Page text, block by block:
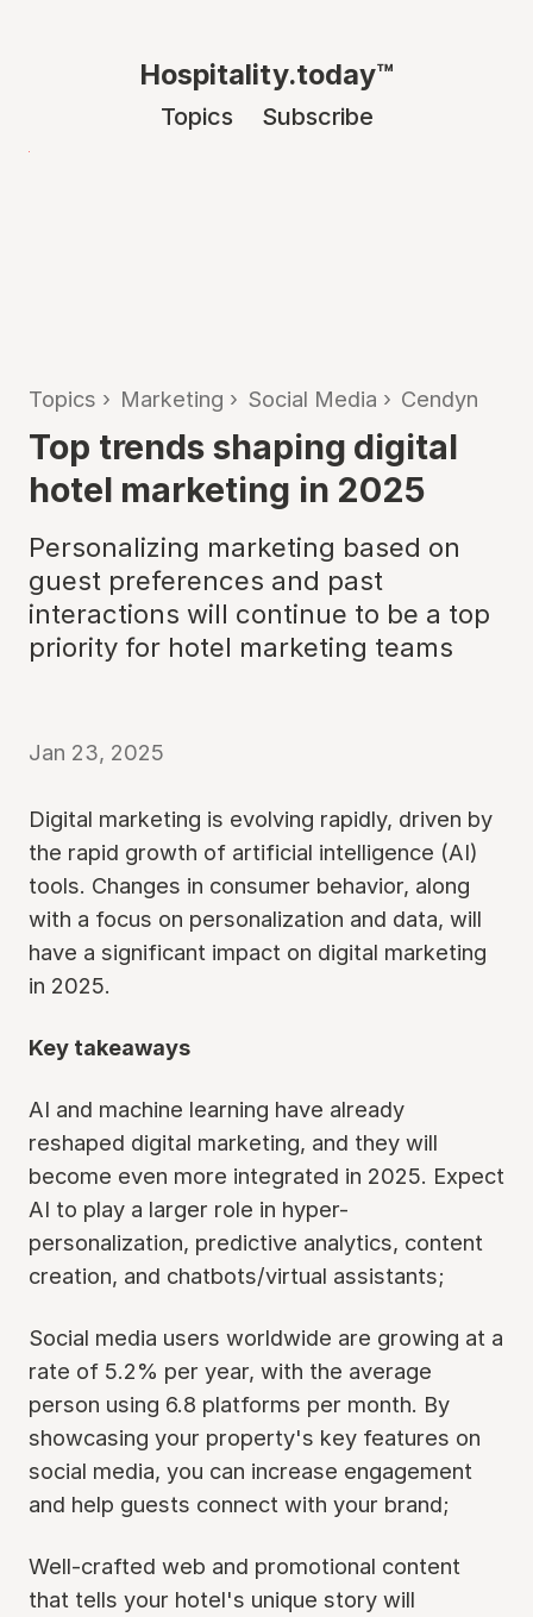
Hospitality.today™
Topics Subscribe
Topics › Marketing › Social Media › Cendyn
Top trends shaping digital
hotel marketing in 2025
Personalizing marketing based on
guest preferences and past
interactions will continue to be a top
priority for hotel marketing teams
Jan 23, 2025
Digital marketing is evolving rapidly, driven by
the rapid growth of artificial intelligence (AI)
tools. Changes in consumer behavior, along
with a focus on personalization and data, will
have a significant impact on digital marketing
in 2025.
Key takeaways
AI and machine learning have already
reshaped digital marketing, and they will
become even more integrated in 2025. Expect
AI to play a larger role in hyper-
personalization, predictive analytics, content
creation, and chatbots/virtual assistants;
Social media users worldwide are growing at a
rate of 5.2% per year, with the average
person using 6.8 platforms per month. By
showcasing your property's key features on
social media, you can increase engagement
and help guests connect with your brand;
Well-crafted web and promotional content
that tells your hotel's unique story will